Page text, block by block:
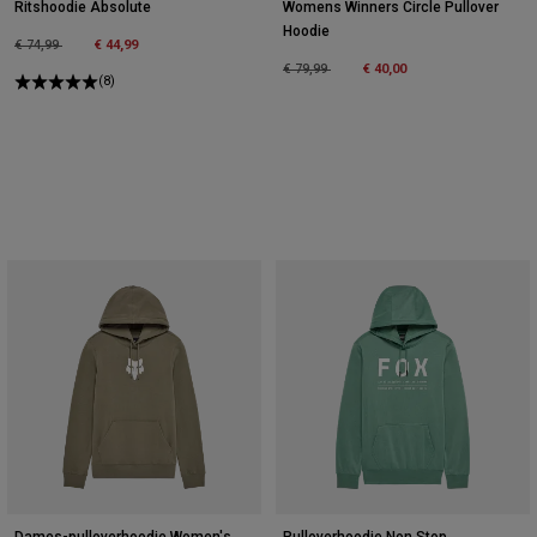
Ritshoodie Absolute
Price reduced from
€ 74,99to € 44,99
(8)
Womens Winners Circle Pullover
Hoodie
Price reduced from
€ 79,99to € 40,00